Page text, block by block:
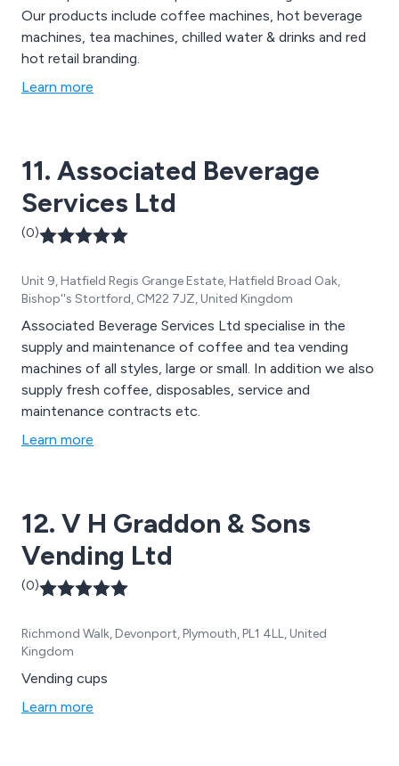
Our products include coffee machines, hot beverage
machines, tea machines, chilled water & drinks and red
hot retail branding.
Learn more
11. Associated Beverage
Services Ltd
(0)
Unit 9, Hatfield Regis Grange Estate, Hatfield Broad Oak,
Bishop''s Stortford, CM22 7JZ, United Kingdom
Associated Beverage Services Ltd specialise in the
supply and maintenance of coffee and tea vending
machines of all styles, large or small. In addition we also
supply fresh coffee, disposables, service and
maintenance contracts etc.
Learn more
12. V H Graddon & Sons
Vending Ltd
(0)
Richmond Walk, Devonport, Plymouth, PL1 4LL, United
Kingdom
Vending cups
Learn more